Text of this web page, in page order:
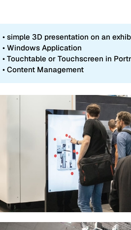
• simple 3D presentation on an
• Windows Application
• Touchtable or Touchscreen in
• Content Management